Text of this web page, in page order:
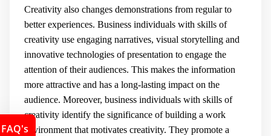
Creativity also changes demonstrations from regular to
better experiences. Business individuals with skills of
creativity use engaging narratives, visual storytelling and
innovative technologies of presentation to engage the
attention of their audiences. This makes the information
more attractive and has a long-lasting impact on the
audience. Moreover, business individuals with skills of
creativity identify the significance of building a work
environment that motivates creativity. They promote a
FAQ's